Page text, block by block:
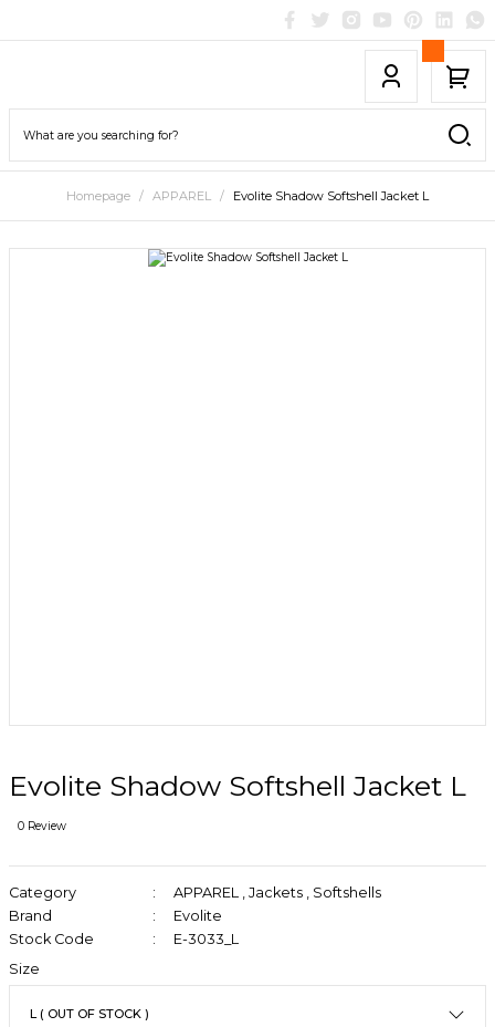
Homepage APPAREL Evolite Shadow Softshell Jacket L
Evolite Shadow Softshell Jacket L
0 Review
Category APPAREL , Jackets , Softshells
Brand
Evolite
Stock Code
E-3033_L
Size